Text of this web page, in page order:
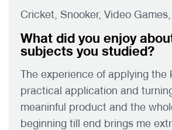
Cricket, Snooker, Video
What did you enjoy
subjects you studied?
The experience of applying the
practical application and
meaninful product and the
beginning till end brings me